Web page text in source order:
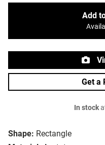
Shape: Rectangle
Add
Get a
In stock